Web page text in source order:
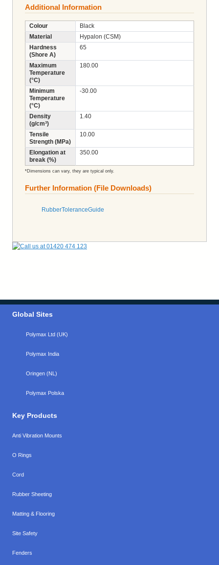
Additional Information
Colour
Black
Material
Hypalon (CSM)
Hardness
(Shore A)
65
Maximum
Temperature
(°C)
180.00
Minimum
Temperature
(°C)
-30.00
Density
(g/cm³)
1.40
Tensile
Strength (MPa)
10.00
Elongation at
break (%)
350.00
*Dimensions can vary, they are typical only.
Further Information (File Downloads)
RubberToleranceGuide
Global Sites
Polymax Ltd (UK)
Polymax India
Oringen (NL)
Polymax Polska
Key Products
Anti Vibration Mounts
O Rings
Cord
Rubber Sheeting
Matting & Flooring
Site Safety
Fenders